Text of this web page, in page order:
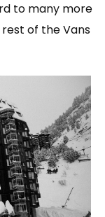
to many more
of the Vans